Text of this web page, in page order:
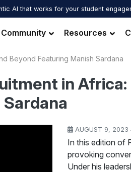
AI that works for your student
Community Resources
Beyond Featuring Manish Sardana
in Africa:
AUGUST 9, 2023
In this edition of
provoking
Under his